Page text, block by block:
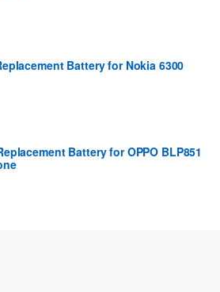
Battery for Nokia 6300
Battery for OPPO BLP851